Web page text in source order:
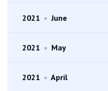
2021 • June
2021 • May
2021 • April